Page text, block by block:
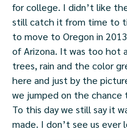
for college. I didn’t like
still catch it from time to
to move to Oregon in
of Arizona. It was too hot
trees, rain and the color
here and just by the
we jumped on the chance
To this day we still say it
made. I don’t see us